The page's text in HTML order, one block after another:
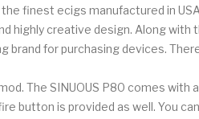
finest ecigs manufactured in
highly creative design. Along
brand for purchasing devices.
The SINUOUS P80 comes with
button is provided as well. You